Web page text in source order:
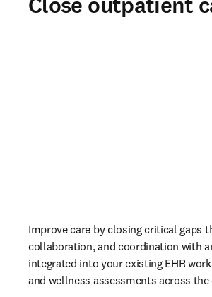
Improve care by closing critical gaps
collaboration, and coordination with
integrated into your existing EHR
and wellness assessments across